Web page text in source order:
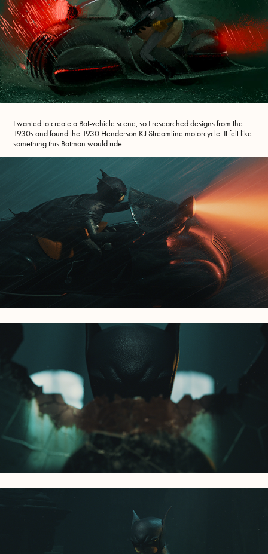
I wanted to create a Bat-vehicle scene, so I researched designs from the
1930s and found the 1930 Henderson KJ Streamline motorcycle. It felt like
something this Batman would ride.